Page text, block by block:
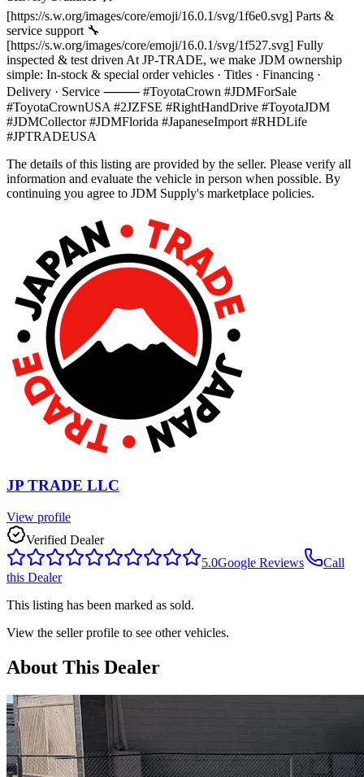
[https://s.w.org/images/core/emoji/16.0.1/svg/1f6e0.svg] Parts &
service support 🔧
[https://s.w.org/images/core/emoji/16.0.1/svg/1f527.svg] Fully
inspected & test driven At JP-TRADE, we make JDM ownership
simple: In-stock & special order vehicles · Titles · Financing ·
Delivery · Service ⸻ #ToyotaCrown #JDMForSale
#ToyotaCrownUSA #2JZFSE #RightHandDrive #ToyotaJDM
#JDMCollector #JDMFlorida #JapaneseImport #RHDLife
#JPTRADEUSA
The details of this listing are provided by the seller. Please verify all
information and evaluate the vehicle in person when possible. By
continuing you agree to JDM Supply's marketplace policies.
JP TRADE LLC
View profile
Verified Dealer
5.0Google Reviews
Call
this Dealer
This listing has been marked as sold.
View the seller profile to see other vehicles.
About This Dealer